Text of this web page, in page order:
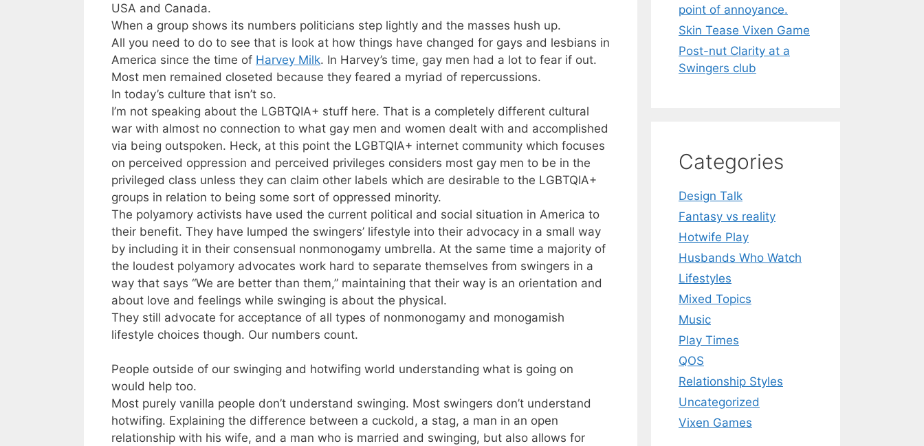
USA and Canada.
When a group shows its numbers politicians step lightly and the masses hush up.
All you need to do to see that is look at how things have changed for gays and lesbians in
America since the time of Harvey Milk. In Harvey’s time, gay men had a lot to fear if out.
Most men remained closeted because they feared a myriad of repercussions.
In today’s culture that isn’t so.
I’m not speaking about the LGBTQIA+ stuff here. That is a completely different cultural
war with almost no connection to what gay men and women dealt with and accomplished
via being outspoken. Heck, at this point the LGBTQIA+ internet community which focuses
on perceived oppression and perceived privileges considers most gay men to be in the
privileged class unless they can claim other labels which are desirable to the LGBTQIA+
groups in relation to being some sort of oppressed minority.
The polyamory activists have used the current political and social situation in America to
their benefit. They have lumped the swingers’ lifestyle into their advocacy in a small way
by including it in their consensual nonmonogamy umbrella. At the same time a majority of
the loudest polyamory advocates work hard to separate themselves from swingers in a
way that says “We are better than them,” maintaining that their way is an orientation and
about love and feelings while swinging is about the physical.
They still advocate for acceptance of all types of nonmonogamy and monogamish
lifestyle choices though. Our numbers count.
People outside of our swinging and hotwifing world understanding what is going on
would help too.
Most purely vanilla people don’t understand swinging. Most swingers don’t understand
hotwifing. Explaining the difference between a cuckold, a stag, a man in an open
relationship with his wife, and a man who is married and swinging, but also allows for
point of annoyance.
Skin Tease Vixen Game
Post-nut Clarity at a
Swingers club
Categories
Design Talk
Fantasy vs reality
Hotwife Play
Husbands Who Watch
Lifestyles
Mixed Topics
Music
Play Times
QOS
Relationship Styles
Uncategorized
Vixen Games